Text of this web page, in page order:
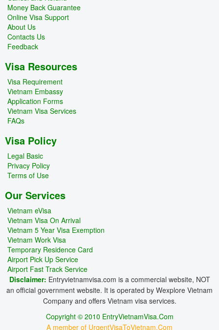
Money Back Guarantee
Online Visa Support
About Us
Contacts Us
Feedback
Visa Resources
Visa Requirement
Vietnam Embassy
Application Forms
Vietnam Visa Services
FAQs
Visa Policy
Legal Basic
Privacy Policy
Terms of Use
Our Services
Vietnam eVisa
Vietnam Visa On Arrival
Vietnam 5 Year Visa Exemption
Vietnam Work Visa
Temporary Residence Card
Airport Pick Up Service
Airport Fast Track Service
Disclaimer: Entryvietnamvisa.com is a commercial website, NOT
an official government website. It is operated by Wexplore Vietnam
Company and offers Vietnam visa services.
Copyright © 2010 EntryVietnamVisa.Com
A member of UrgentVisaToVietnam.Com